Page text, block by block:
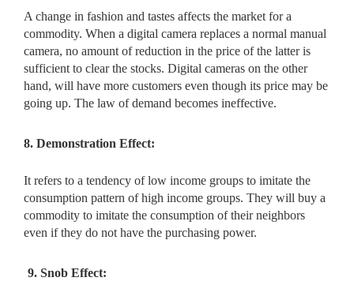
A change in fashion and tastes affects the market for a
commodity. When a digital camera replaces a normal manual
camera, no amount of reduction in the price of the latter is
sufficient to clear the stocks. Digital cameras on the other
hand, will have more customers even though its price may be
going up. The law of demand becomes ineffective.
8. Demonstration Effect:
It refers to a tendency of low income groups to imitate the
consumption pattern of high income groups. They will buy a
commodity to imitate the consumption of their neighbors
even if they do not have the purchasing power.
9. Snob Effect: